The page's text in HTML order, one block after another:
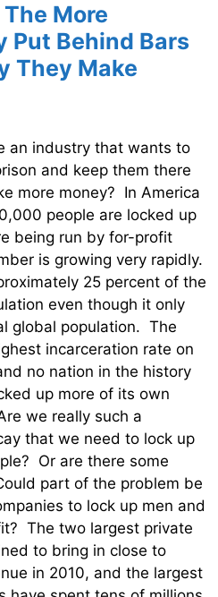
More
Put Behind Bars
They Make
an industry that wants to
and keep them there
more money? In America
people are locked up
being run by for-profit
is growing very rapidly.
25 percent of the
even though it only
global population. The
incarceration rate on
no nation in the history
up more of its own
we really such a
that we need to lock up
Or are there some
part of the problem be
to lock up men and
The two largest private
to bring in close to
in 2010, and the largest